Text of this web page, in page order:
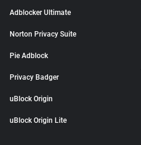
Adblocker Ultimate
Norton Privacy Suite
Pie Adblock
Privacy Badger
uBlock Origin
uBlock Origin Lite